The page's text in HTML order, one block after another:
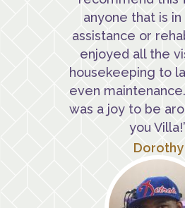
anyone that is
assistance or
enjoyed all the
housekeeping to
even
was a joy to be
you
Dorothy